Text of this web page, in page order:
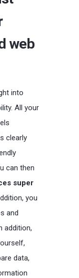
web
into
All your
clearly
can then
super
you
and
addition,
data,